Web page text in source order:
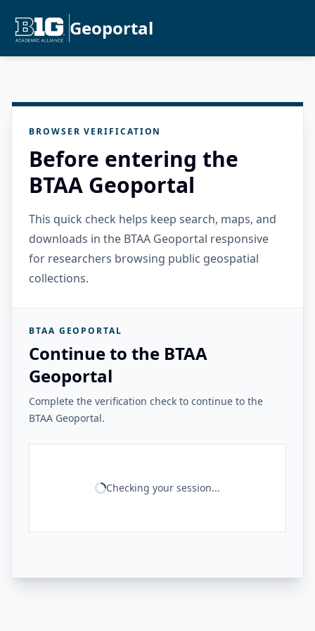
Geoportal
BROWSER VERIFICATION
Before entering the
BTAA Geoportal
This quick check helps keep search, maps, and
downloads in the BTAA Geoportal responsive
for researchers browsing public geospatial
collections.
BTAA GEOPORTAL
Continue to the BTAA
Geoportal
Complete the verification check to continue to the
BTAA Geoportal.
Checking your session...